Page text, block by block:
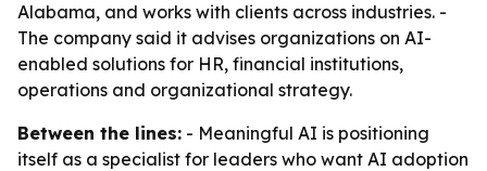
Alabama, and works with clients across industries. -
The company said it advises organizations on AI-
enabled solutions for HR, financial institutions,
operations and organizational strategy.
Between the lines: - Meaningful AI is positioning
itself as a specialist for leaders who want AI adoption